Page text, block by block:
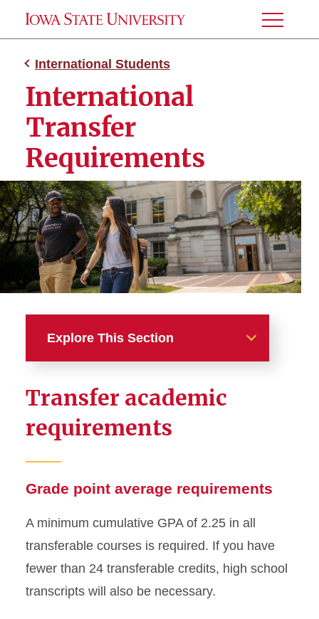
Toggle
Menu
International Students
International
Transfer
Requirements
Explore This Section
International First-Year
Requirements
International Transfer
Requirements
Program
English Proficiency
Transfer academic
requirements
Grade point average requirements
A minimum cumulative GPA of 2.25 in all
transferable courses is required. If you have
fewer than 24 transferable credits, high school
transcripts will also be necessary.